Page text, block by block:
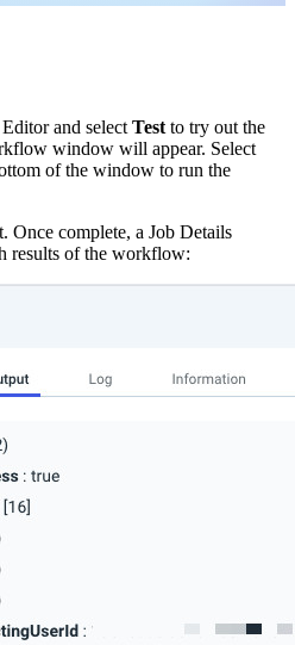
and selectTestto try out the
window will appear. Select
of the window to run the
Once complete, a Job Details
results of the workflow: